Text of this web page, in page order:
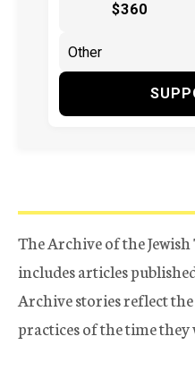
$360
The Archive of the
includes articles
Archive stories reflect
practices of the time they